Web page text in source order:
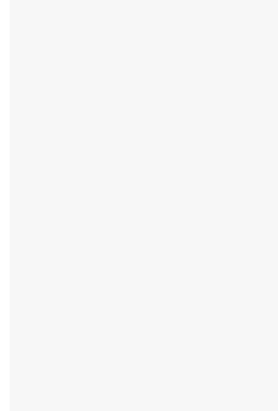
Open Source
Our Submission to
In the response to the invitation
Industry of the Legislative
Open Source Hong Kong made a
to describe the open
and our opinion on Innovation
Submission on
development policy from Open